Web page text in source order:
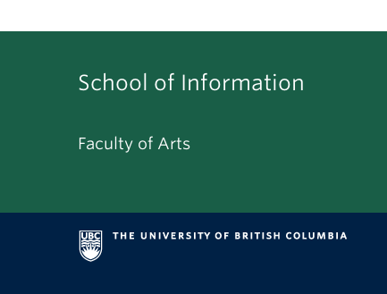
School of Information
Faculty of Arts